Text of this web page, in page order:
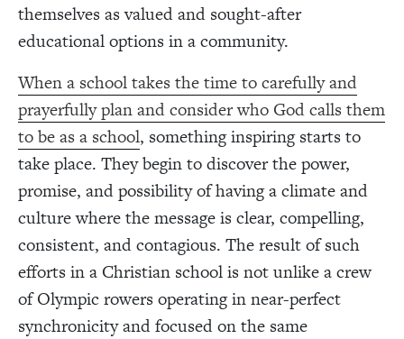
themselves as valued and sought-after
educational options in a community.
When a school takes the time to carefully and
prayerfully plan and consider who God calls them
to be as a school, something inspiring starts to
take place. They begin to discover the power,
promise, and possibility of having a climate and
culture where the message is clear, compelling,
consistent, and contagious. The result of such
efforts in a Christian school is not unlike a crew
of Olympic rowers operating in near-perfect
synchronicity and focused on the same